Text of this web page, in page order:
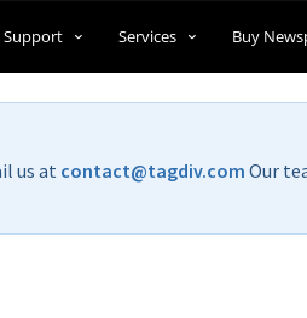
Support Services Buy
us at contact@tagdiv.com Our